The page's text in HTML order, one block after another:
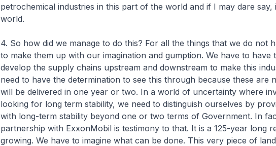
petrochemical industries in this part of the world and if I may dare say,
world.
4. So how did we manage to do this? For all the things that we do not
to make them up with our imagination and gumption. We have to have
develop the supply chains upstream and downstream to make this
need to have the determination to see this through because these are
will be delivered in one year or two. In a world of uncertainty where
looking for long term stability, we need to distinguish ourselves by
with long-term stability beyond one or two terms of Government. In
partnership with ExxonMobil is testimony to that. It is a 125-year long
growing. We have to imagine what can be done. This very piece of